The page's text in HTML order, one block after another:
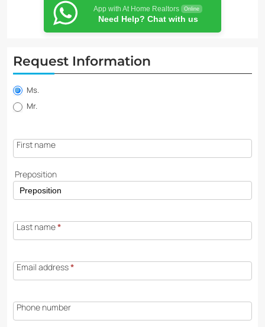
App with At Home Realtors Online
Need Help? Chat with us
Request Information
Property
information
request
Ms.
Mr.
First name
Preposition
Last name*
Email address*
Phone number